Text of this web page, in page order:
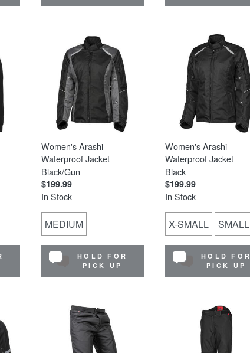
Women's Arashi
Waterproof Jacket
Black/Gun
$199.99
In Stock
MEDIUM
HOLD FOR
PICK UP
Women's Arashi
Waterproof Jacket
Black
$199.99
In Stock
X-SMALL SMALL
HOLD FOR
PICK UP